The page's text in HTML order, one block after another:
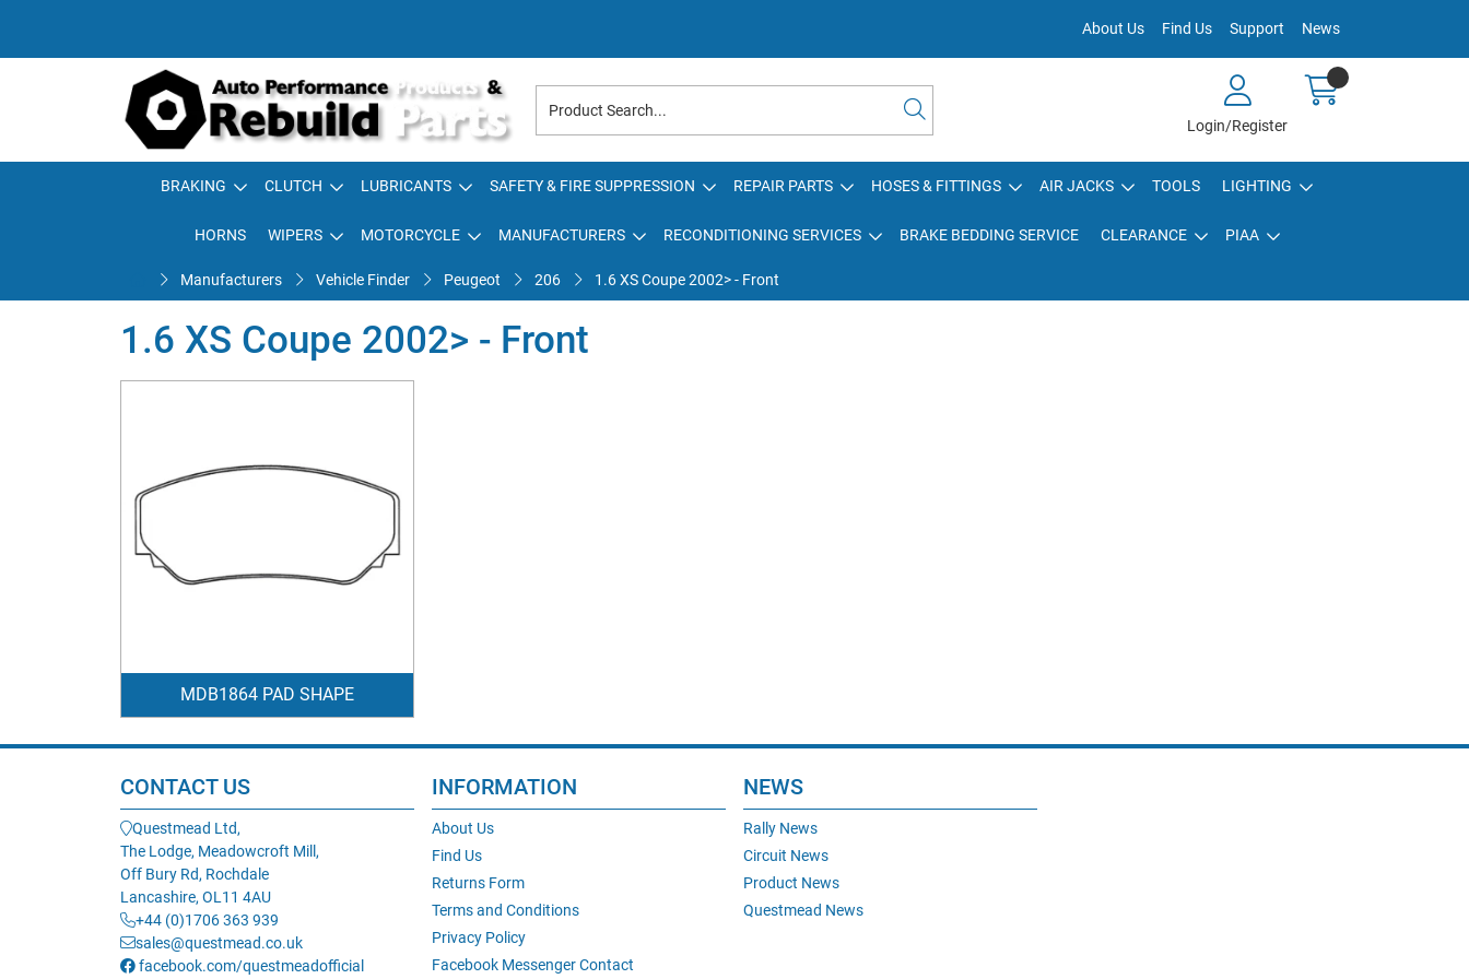
About Us Find Us Support News
Login/Register
BRAKING CLUTCH LUBRICANTS SAFETY & FIRE SUPPRESSION REPAIR PARTS HOSES & FITTINGS AIR JACKS TOOLS LIGHTING
HORNS WIPERS MOTORCYCLE MANUFACTURERS RECONDITIONING SERVICES BRAKE BEDDING SERVICE CLEARANCE PIAA
Manufacturers Vehicle Finder Peugeot 206 1.6 XS Coupe 2002> - Front
1.6 XS Coupe 2002> - Front
MDB1864 PAD SHAPE
CONTACT US
Questmead Ltd,
The Lodge, Meadowcroft Mill,
Off Bury Rd, Rochdale
Lancashire, OL11 4AU
+44 (0)1706 363 939
sales@questmead.co.uk
facebook.com/questmeadofficial
INFORMATION
About Us
Find Us
Returns Form
Terms and Conditions
Privacy Policy
Facebook Messenger Contact
NEWS
Rally News
Circuit News
Product News
Questmead News